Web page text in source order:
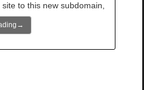
to this new subdomain,
→